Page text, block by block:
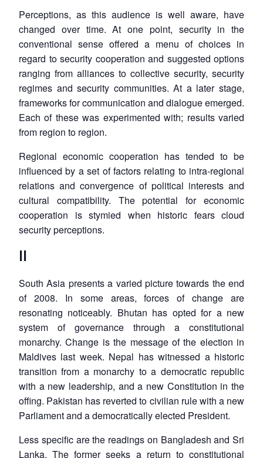
Perceptions, as this audience is well aware, have
changed over time. At one point, security in the
conventional sense offered a menu of choices in
regard to security cooperation and suggested options
ranging from alliances to collective security, security
regimes and security communities. At a later stage,
frameworks for communication and dialogue emerged.
Each of these was experimented with; results varied
from region to region.
Regional economic cooperation has tended to be
influenced by a set of factors relating to intra-regional
relations and convergence of political interests and
cultural compatibility. The potential for economic
cooperation is stymied when historic fears cloud
security perceptions.
II
South Asia presents a varied picture towards the end
of 2008. In some areas, forces of change are
resonating noticeably. Bhutan has opted for a new
system of governance through a constitutional
monarchy. Change is the message of the election in
Maldives last week. Nepal has witnessed a historic
transition from a monarchy to a democratic republic
with a new leadership, and a new Constitution in the
offing. Pakistan has reverted to civilian rule with a new
Parliament and a democratically elected President.
Less specific are the readings on Bangladesh and Sri
Lanka. The former seeks a return to constitutional